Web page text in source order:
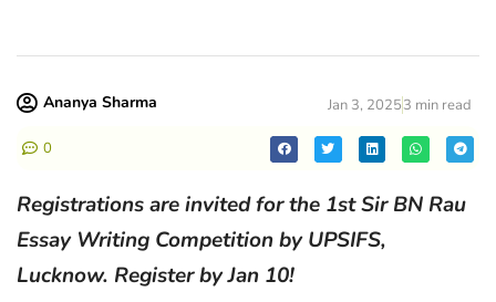
Ananya Sharma Jan 3, 20253 min read
0
Registrations are invited for the 1st Sir BN Rau
Essay Writing Competition by UPSIFS,
Lucknow. Register by Jan 10!